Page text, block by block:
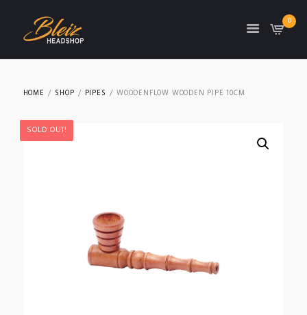
0
HOME SHOP PIPES WOODENFLOW WOODEN PIPE 10CM
SOLD OUT!